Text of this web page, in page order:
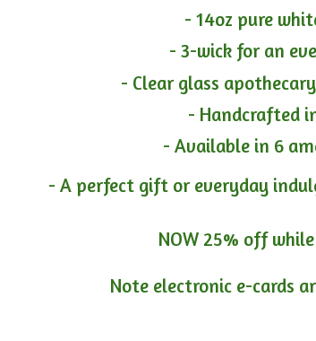
- 14oz pure
- 3-wick for an
- Clear glass
- Handcrafted
- Available in 6
- A perfect gift or everyday
NOW 25% off
Note electronic e-cards